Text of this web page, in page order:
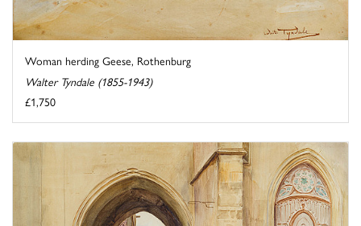
Woman herding Geese, Rothenburg
Walter Tyndale (1855-1943)
£1,750